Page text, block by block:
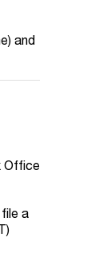
and
Office
a